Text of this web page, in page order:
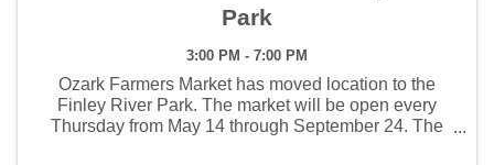
Park
3:00 PM - 7:00 PM
Ozark Farmers Market has moved location to the
Finley River Park. The market will be open every
Thursday from May 14 through September 24. The